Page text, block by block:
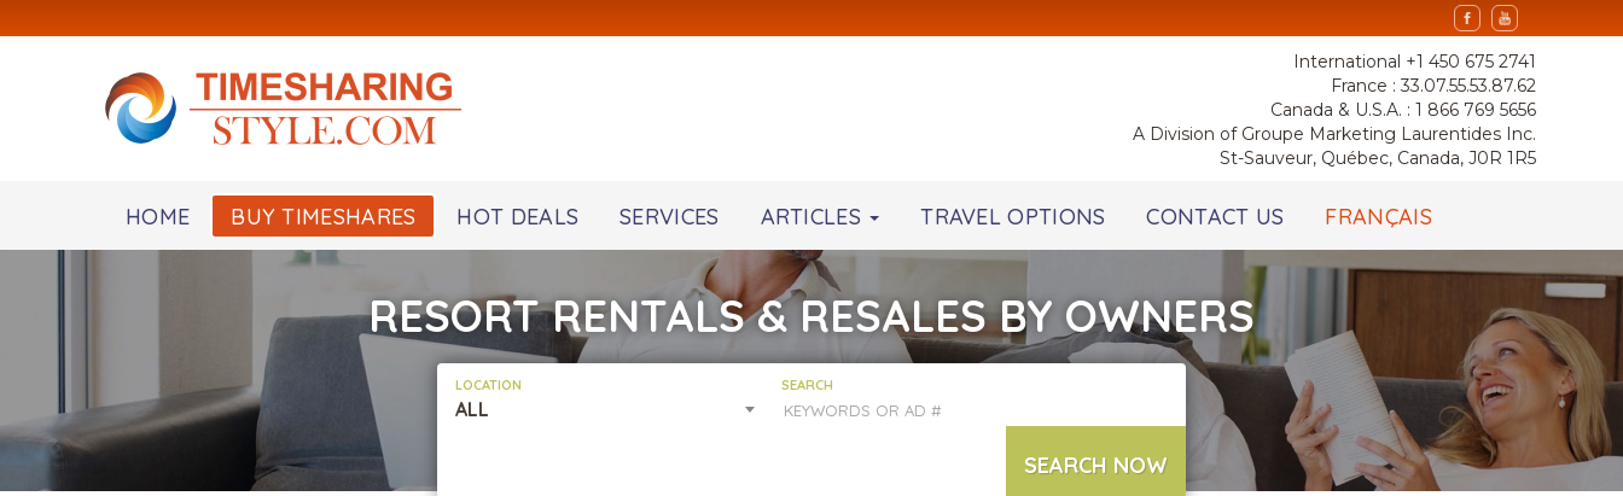
International +1 450 675 2741
France : 33.07.55.53.87.62
Canada & U.S.A. : 1 866 769 5656
A Division of Groupe Marketing Laurentides Inc.
St-Sauveur, Québec, Canada, J0R 1R5
HOME BUY TIMESHARES HOT DEALS SERVICES ARTICLES TRAVEL OPTIONS CONTACT US FRANÇAIS
RESORT RENTALS & RESALES BY OWNERS
LOCATION
ALL
SEARCH
SEARCH NOW